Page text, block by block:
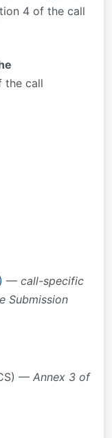
4 of the call
the call
— call-specific
Submission
— Annex 3 of